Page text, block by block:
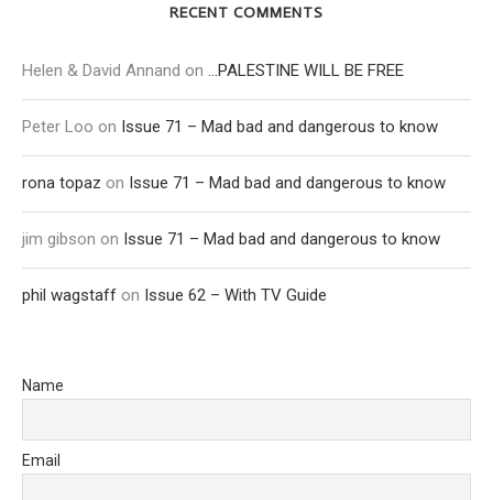
RECENT COMMENTS
Helen & David Annand on …PALESTINE WILL BE FREE
Peter Loo on Issue 71 – Mad bad and dangerous to know
rona topaz on Issue 71 – Mad bad and dangerous to know
jim gibson on Issue 71 – Mad bad and dangerous to know
phil wagstaff on Issue 62 – With TV Guide
Name
Email